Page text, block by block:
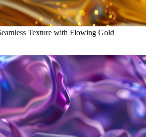
Texture with Flowing Gold